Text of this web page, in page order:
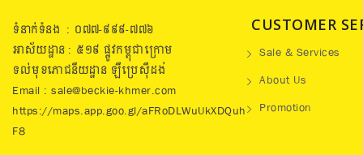
ទំនាក់ទំនង : ០៧៧​-៩៩៩-៧៧៦
អាស័យដ្ឋាន : ៥១៩​ ផ្លូវកម្ពុជាក្រោម
ទល់មុខភោជនីយដ្ឋាន ឡឺប្រេសុីដង់
Email : sale@beckie-khmer.com
https://maps.app.goo.gl/aFRoDLWuUkXDQuh
F8
CUSTOMER
Sale & Services
About Us
Promotion